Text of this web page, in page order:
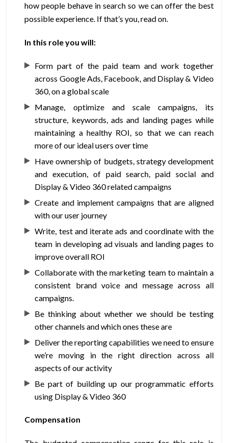
how people behave in search so we can offer the best
possible experience. If that’s you, read on.
In this role you will:
Form part of the paid team and work together
across Google Ads, Facebook, and Display & Video
360, on a global scale
Manage, optimize and scale campaigns, its
structure, keywords, ads and landing pages while
maintaining a healthy ROI, so that we can reach
more of our ideal users over time
Have ownership of budgets, strategy development
and execution, of paid search, paid social and
Display & Video 360 related campaigns
Create and implement campaigns that are aligned
with our user journey
Write, test and iterate ads and coordinate with the
team in developing ad visuals and landing pages to
improve overall ROI
Collaborate with the marketing team to maintain a
consistent brand voice and message across all
campaigns.
Be thinking about whether we should be testing
other channels and which ones these are
Deliver the reporting capabilities we need to ensure
we’re moving in the right direction across all
aspects of our activity
Be part of building up our programmatic efforts
using Display & Video 360
Compensation